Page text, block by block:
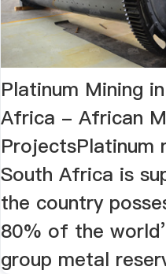
Platinum Mining
Africa - African
ProjectsPlatinum
South Africa is
the country
80% of the
group metal